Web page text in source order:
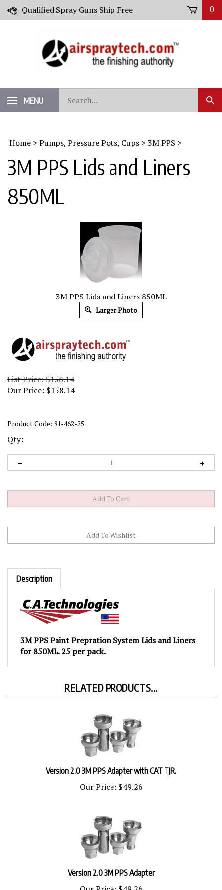
Skip
Qualified Spray Guns Ship Free 0
MENU
our
store.
Home > Pumps, Pressure Pots, Cups > 3M PPS >
3M PPS Lids and Liners
850ML
3M PPS Lids and Liners 850ML
Larger Photo
List Price: $158.14
Our Price: $158.14
Product Code: 91-462-25
Qty:
Description
for 850ML. 25 per pack.
Our Price:$49.26
Our Price:$49.26